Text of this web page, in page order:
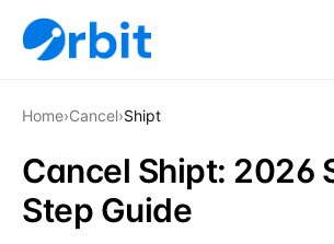
Home›Cancel›Shipt
Cancel Shipt: 2026
Step Guide